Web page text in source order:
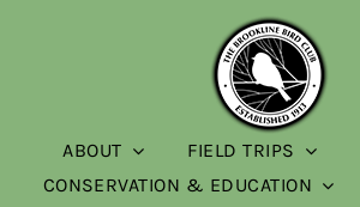
ABOUT FIELD TRIPS
CONSERVATION & EDUCATION